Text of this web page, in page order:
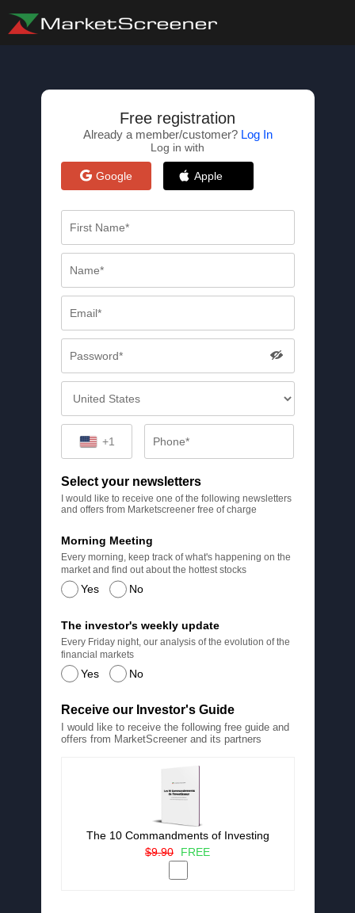
Free registration
Already a member/customer? Log In
Log in with
Google Apple
+1
Select your newsletters
I would like to receive one of the following newsletters
and offers from Marketscreener free of charge
Yes No
Morning Meeting
Every morning, keep track of what's happening on the
market and find out about the hottest stocks
Yes No
The investor's weekly update
Every Friday night, our analysis of the evolution of the
financial markets
Receive our Investor's Guide
I would like to receive the following free guide and
offers from MarketScreener and its partners
The 10 Commandments of Investing
$9.90
FREE